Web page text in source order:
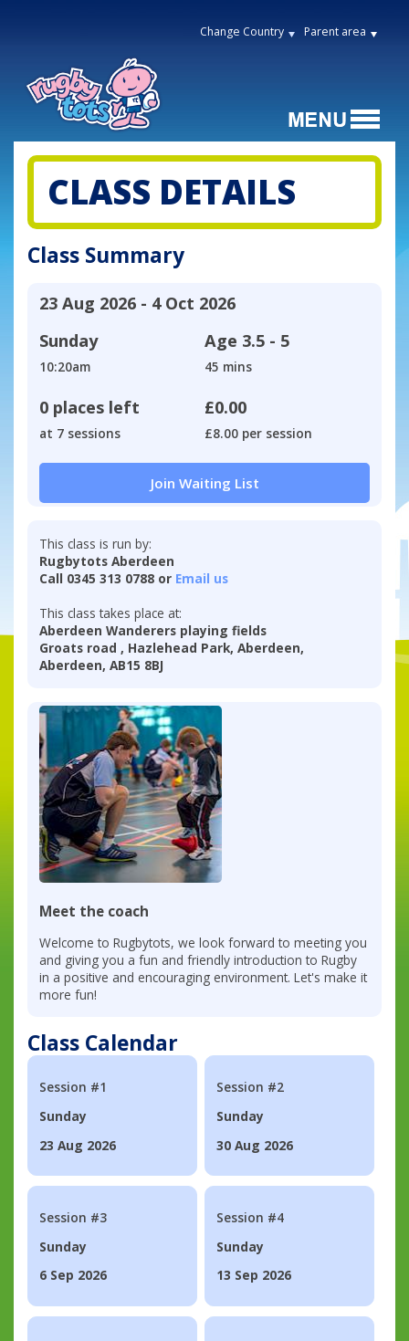
Change Country Parent area
CLASS DETAILS
Class Summary
23 Aug 2026 - 4 Oct 2026
Sunday
10:20am
Age 3.5 - 5
45 mins
0 places left
at 7 sessions
£0.00
£8.00 per session
Join Waiting List
This class is run by:
Rugbytots Aberdeen
Call 0345 313 0788 or Email us
This class takes place at:
Aberdeen Wanderers playing fields
Groats road , Hazlehead Park, Aberdeen,
Aberdeen, AB15 8BJ
Meet the coach
Welcome to Rugbytots, we look forward to meeting you
and giving you a fun and friendly introduction to Rugby
in a positive and encouraging environment. Let's make it
more fun!
Class Calendar
Session #1
Sunday
23 Aug 2026
Session #2
Sunday
30 Aug 2026
Session #3
Sunday
6 Sep 2026
Session #4
Sunday
13 Sep 2026